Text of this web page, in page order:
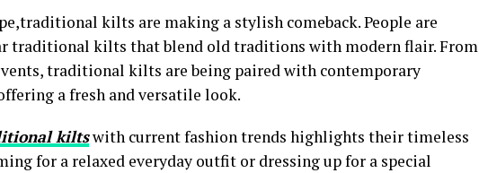
kilts are making a stylish comeback. People are
traditional kilts that blend old traditions with modern flair. From
traditional kilts are being paired with contemporary
a fresh and versatile look.
kiltswith current fashion trends highlights their timeless
for a relaxed everyday outfit or dressing up for a special